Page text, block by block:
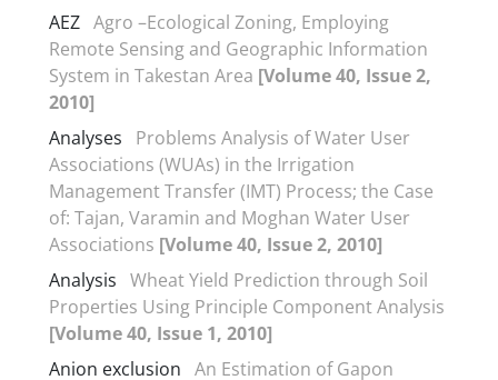
AEZ Agro –Ecological Zoning, Employing
Remote Sensing and Geographic Information
System in Takestan Area [Volume 40, Issue 2,
2010]
Analyses
Problems Analysis of Water User
Associations (WUAs) in the Irrigation
Management Transfer (IMT) Process; the Case
of: Tajan, Varamin and Moghan Water User
Associations [Volume 40, Issue 2, 2010]
Analysis Wheat Yield Prediction through Soil
Properties Using Principle Component Analysis
[Volume 40, Issue 1, 2010]
Anion exclusion An Estimation of Gapon